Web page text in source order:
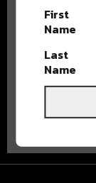
First
Name
Last
Name